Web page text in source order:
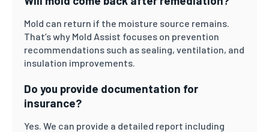
Mold can return if the moisture source remains.
That’s why Mold Assist focuses on prevention
recommendations such as sealing, ventilation, and
insulation improvements.
Do you provide documentation for
insurance?
Yes. We can provide a detailed report including